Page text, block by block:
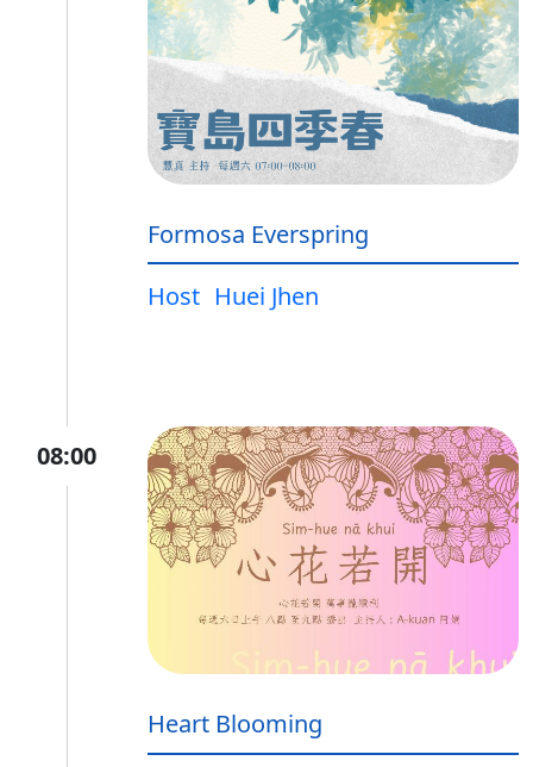
Formosa Everspring
Host Huei Jhen
08:00
Heart Blooming